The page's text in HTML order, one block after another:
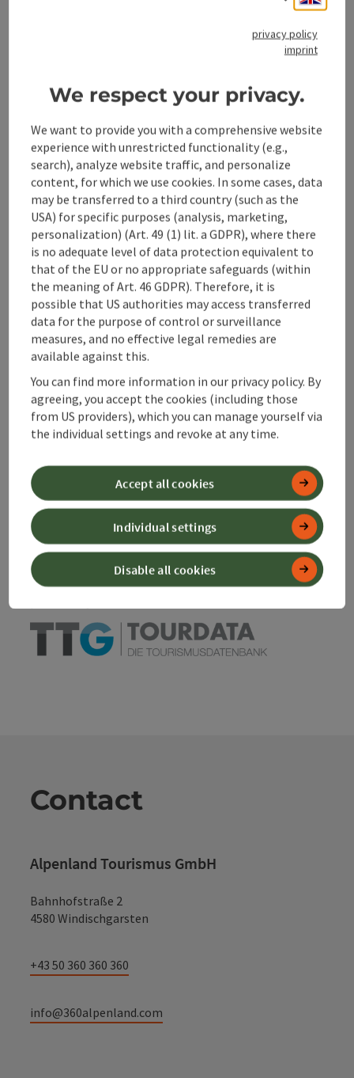
Tour and route information
Opening hours
Along the trail
Arrival
Suitability
Accessibility
Contact
Declaration of consent
Create PDF
Contact
Alpenland Tourismus GmbH
Bahnhofstraße 2
4580 Windischgarsten
+43 50 360 360 360
info@360alpenland.com
privacy policy
imprint
We respect your privacy.
We want to provide you with a comprehensive website
experience with unrestricted functionality (e.g.,
search), analyze website traffic, and personalize
content, for which we use cookies. In some cases, data
may be transferred to a third country (such as the
USA) for specific purposes (analysis, marketing,
personalization) (Art. 49 (1) lit. a GDPR), where there
is no adequate level of data protection equivalent to
that of the EU or no appropriate safeguards (within
the meaning of Art. 46 GDPR). Therefore, it is
possible that US authorities may access transferred
data for the purpose of control or surveillance
measures, and no effective legal remedies are
available against this.
You can find more information in our privacy policy. By
agreeing, you accept the cookies (including those
from US providers), which you can manage yourself via
the individual settings and revoke at any time.
Disable all cookies
Individual settings
Accept all cookies